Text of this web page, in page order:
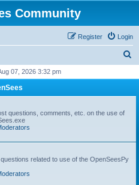
Community
Login
Register
r
07, 2026 3:32 pm
questions, comments, etc. on the use of
related to use of the OpenSeesPy